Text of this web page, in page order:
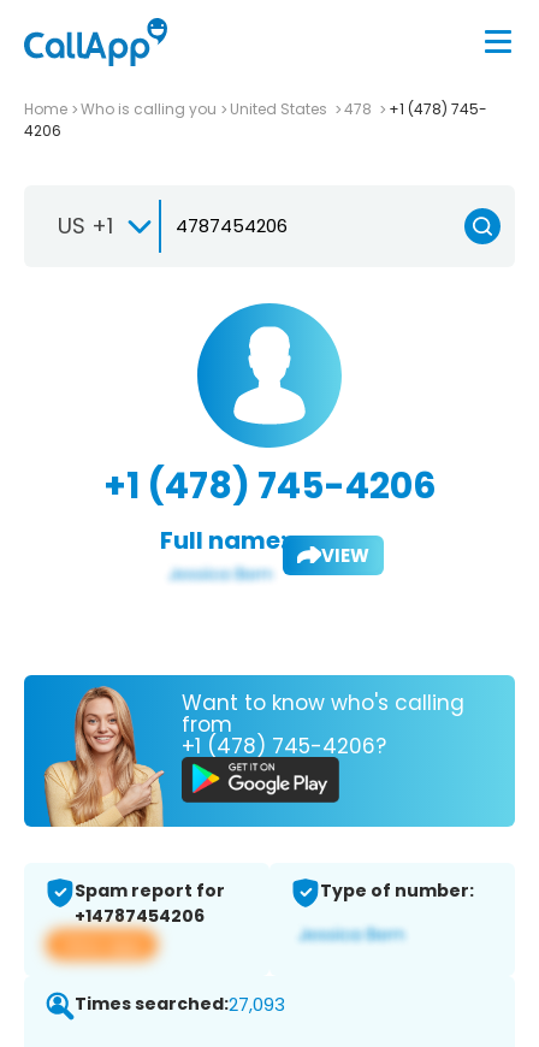
Home Who is calling you United States 478
+1 (478) 745-
4206
US +1
+1 (478) 745-4206
Full name: VIEW
Want to know who's calling
from
+1 (478) 745-4206?
Spam report for
+14787454206
View app
Type of number:
Times searched:27,093